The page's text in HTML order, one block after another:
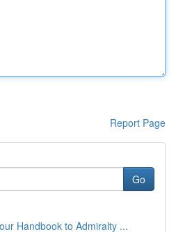
Report Page
Go
Handbook to Admiralty ...